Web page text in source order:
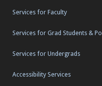
Services for Faculty
Services for Grad Students &
Services for Undergrads
Accessibility Services